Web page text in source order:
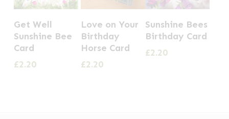
Get Well
Sunshine Bee
Card
£2.20
Love on Your
Birthday
Horse Card
£2.20
Sunshine Bees
Birthday Card
£2.20